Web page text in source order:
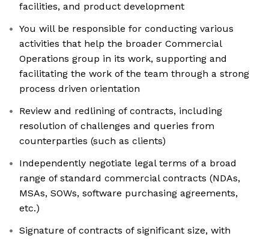
facilities, and product development
You will be responsible for conducting various
activities that help the broader Commercial
Operations group in its work, supporting and
facilitating the work of the team through a strong
process driven orientation
Review and redlining of contracts, including
resolution of challenges and queries from
counterparties (such as clients)
Independently negotiate legal terms of a broad
range of standard commercial contracts (NDAs,
MSAs, SOWs, software purchasing agreements,
etc.)
Signature of contracts of significant size, with